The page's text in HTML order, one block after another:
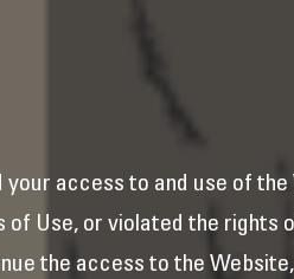
access to and use of
Use, or violated the rights
the access to the